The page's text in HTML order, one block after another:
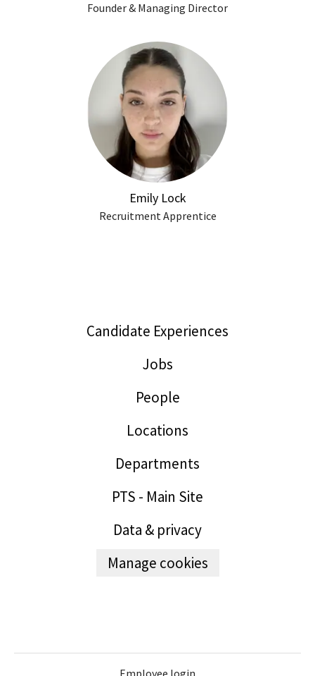
Founder & Managing Director
Emily Lock
Recruitment Apprentice
Candidate Experiences
Jobs
People
Locations
Departments
PTS - Main Site
Data & privacy
Manage cookies
Employee login